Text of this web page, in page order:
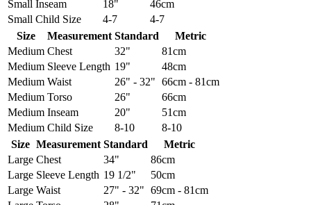
Small Inseam 18"
46cm
Small Child Size 4-7
4-7
Size
Measurement Standard
Metric
Medium Chest 32"
81cm
Medium Sleeve Length 19"
48cm
Medium Waist 26" - 32" 66cm - 81cm
Medium Torso 26"
66cm
Medium Inseam 20"
51cm
Medium Child Size 8-10
8-10
Size Measurement Standard
Metric
Large Chest 34"
86cm
Large Sleeve Length 19 1/2"
50cm
Large Waist 27" - 32" 69cm - 81cm